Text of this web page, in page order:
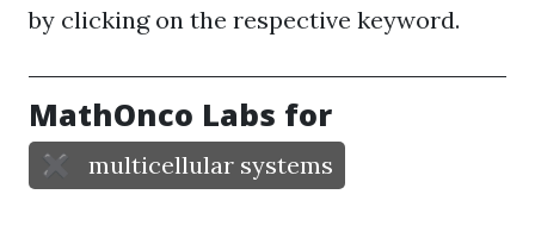
by clicking on the respective keyword.
MathOnco Labs for
✖ multicellular systems